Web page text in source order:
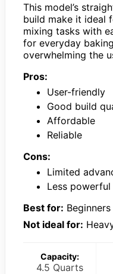
This model’s
build make it ideal
mixing tasks with
for everyday
overwhelming the
Pros:
User-friendly
Good build
Affordable
Reliable
Cons:
Limited
Less
Best for:
Not ideal for:
Capacity:
4.5 Quarts